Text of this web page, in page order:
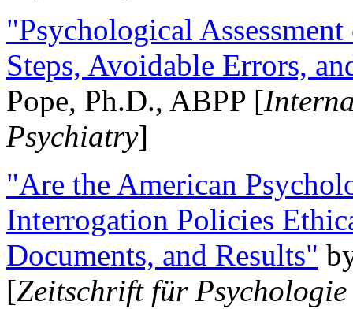
"Psychological
Steps, Avoidable Errors,
Pope, Ph.D., ABPP [
Psychiatry]
"Are the American
Interrogation Policies
Documents, and Results"
[Zeitschrift für